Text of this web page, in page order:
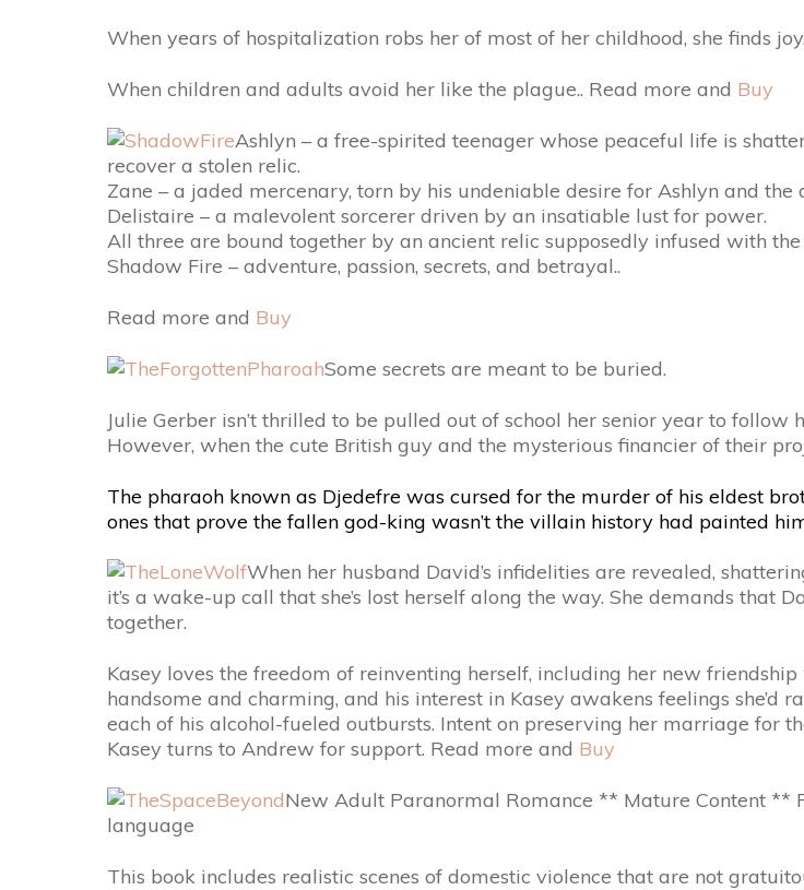
When years of hospitalization robs her of most of her childhood, she finds joy.
When children and adults avoid her like the plague.. Read more and Buy
Ashlyn – a free-spirited teenager whose peaceful life is
recover a stolen relic.
Zane – a jaded mercenary, torn by his undeniable desire for Ashlyn and
Delistaire – a malevolent sorcerer driven by an insatiable lust for power.
All three are bound together by an ancient relic supposedly infused with the
Shadow Fire – adventure, passion, secrets, and betrayal..
Read more and Buy
Some secrets are meant to be buried.
Julie Gerber isn’t thrilled to be pulled out of school her senior year to
However, when the cute British guy and the mysterious financier of their
The pharaoh known as Djedefre was cursed for the murder of his eldest
ones that prove the fallen god-king wasn’t the villain history had painted
When her husband David’s infidelities are revealed,
it’s a wake-up call that she’s lost herself along the way. She demands
together.
Kasey loves the freedom of reinventing herself, including her new
handsome and charming, and his interest in Kasey awakens feelings
each of his alcohol-fueled outbursts. Intent on preserving her marriage for
Kasey turns to Andrew for support. Read more and Buy
New Adult Paranormal Romance ** Mature Content **
language
This book includes realistic scenes of domestic violence that are not